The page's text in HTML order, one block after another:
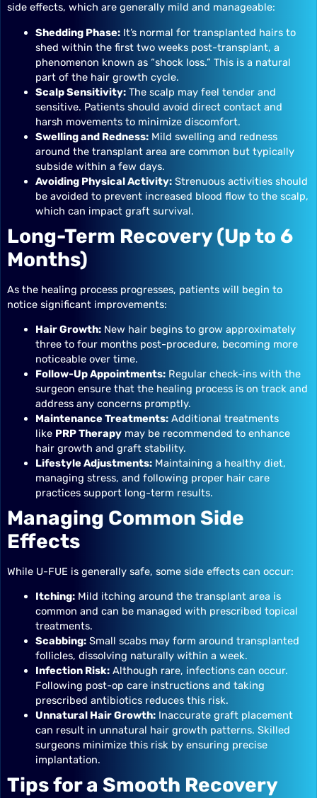
side effects, which are generally mild and manageable:
Shedding Phase: It’s normal for transplanted hairs to
shed within the first two weeks post-transplant, a
phenomenon known as “shock loss.” This is a natural
part of the hair growth cycle.
Scalp Sensitivity: The scalp may feel tender and
sensitive. Patients should avoid direct contact and
harsh movements to minimize discomfort.
Swelling and Redness: Mild swelling and redness
around the transplant area are common but typically
subside within a few days.
Avoiding Physical Activity: Strenuous activities should
be avoided to prevent increased blood flow to the scalp,
which can impact graft survival.
Long-Term Recovery (Up to 6
Months)
As the healing process progresses, patients will begin to
notice significant improvements:
Hair Growth: New hair begins to grow approximately
three to four months post-procedure, becoming more
noticeable over time.
Follow-Up Appointments: Regular check-ins with the
surgeon ensure that the healing process is on track and
address any concerns promptly.
Maintenance Treatments: Additional treatments
like PRP Therapy may be recommended to enhance
hair growth and graft stability.
Lifestyle Adjustments: Maintaining a healthy diet,
managing stress, and following proper hair care
practices support long-term results.
Managing Common Side
Effects
While U-FUE is generally safe, some side effects can occur:
Itching: Mild itching around the transplant area is
common and can be managed with prescribed topical
treatments.
Scabbing: Small scabs may form around transplanted
follicles, dissolving naturally within a week.
Infection Risk: Although rare, infections can occur.
Following post-op care instructions and taking
prescribed antibiotics reduces this risk.
Unnatural Hair Growth: Inaccurate graft placement
can result in unnatural hair growth patterns. Skilled
surgeons minimize this risk by ensuring precise
implantation.
Tips for a Smooth Recovery